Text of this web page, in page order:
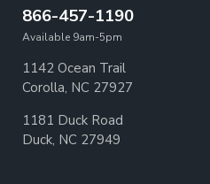
866-457-1190
Available 9am-5pm
1142 Ocean Trail
Corolla, NC 27927
1181 Duck Road
Duck, NC 27949